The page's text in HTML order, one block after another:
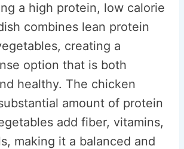
a high protein, low calorie
combines lean protein
creating a
option that is both
healthy. The chicken
amount of protein
add fiber, vitamins,
making it a balanced and